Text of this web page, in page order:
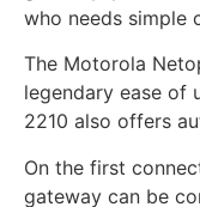
who needs simple
The Motorola
legendary ease of
2210 also offers
On the first
gateway can be